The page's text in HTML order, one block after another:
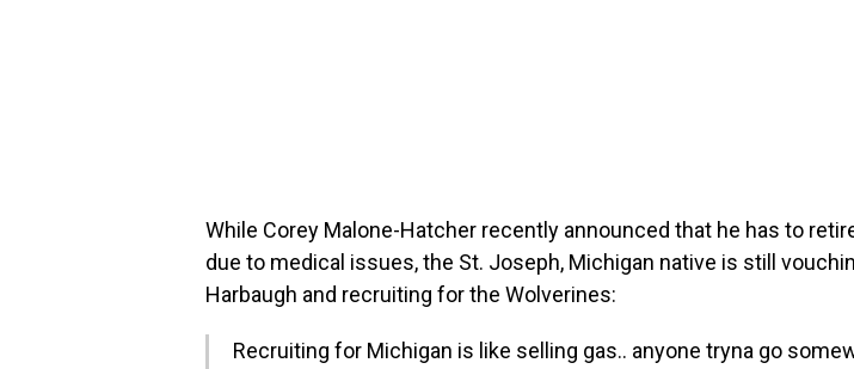
While Corey Malone-Hatcher recently announced that he has to
due to medical issues, the St. Joseph, Michigan native is still
Harbaugh and recruiting for the Wolverines:
Recruiting for Michigan is like selling gas.. anyone tryna go